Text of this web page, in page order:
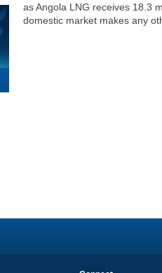
as Angola LNG receives 18.3
domestic market makes any